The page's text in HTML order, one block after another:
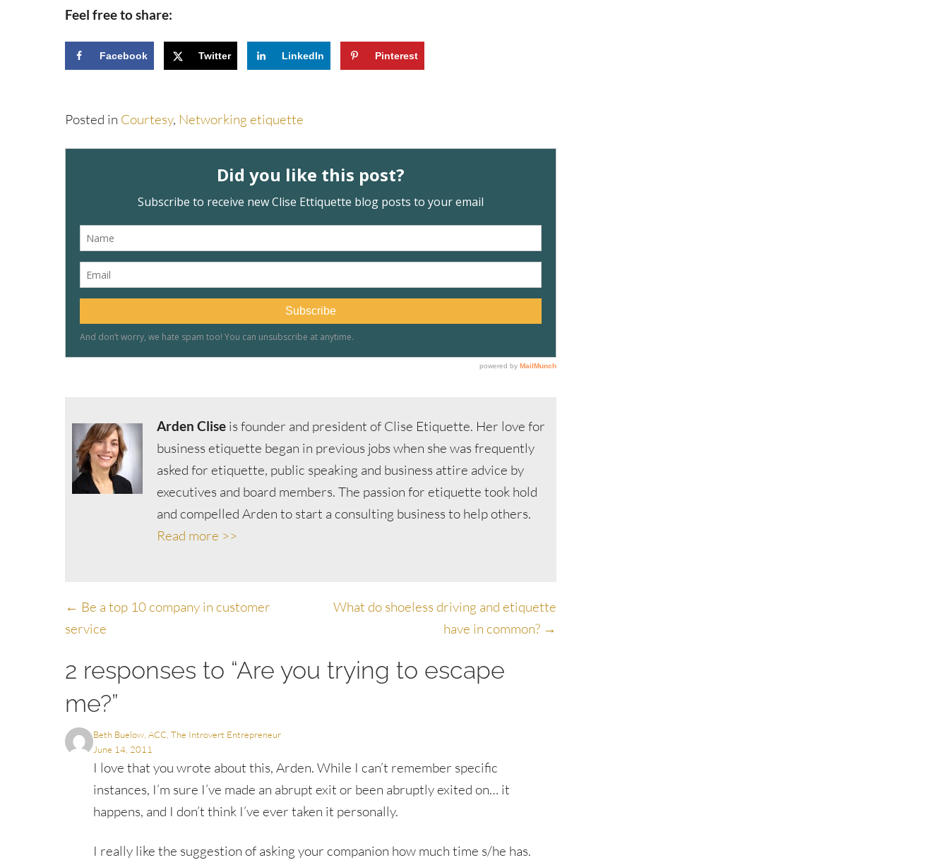
Feel free to share:
Facebook Twitter LinkedIn Pinterest
Posted in Courtesy, Networking etiquette
Arden Clise is founder and president of Clise Etiquette. Her love for
business etiquette began in previous jobs when she was frequently
asked for etiquette, public speaking and business attire advice by
executives and board members. The passion for etiquette took hold
and compelled Arden to start a consulting business to help others.
Read more >>
Posts
← Be a top 10 company in customer
service
What do shoeless driving and etiquette
have in common? →
2 responses to “Are you trying to escape
me?”
Beth Buelow, ACC, The Introvert Entrepreneur
June 14, 2011
I love that you wrote about this, Arden. While I can’t remember specific
instances, I’m sure I’ve made an abrupt exit or been abruptly exited on… it
happens, and I don’t think I’ve ever taken it personally.
I really like the suggestion of asking your companion how much time s/he has.